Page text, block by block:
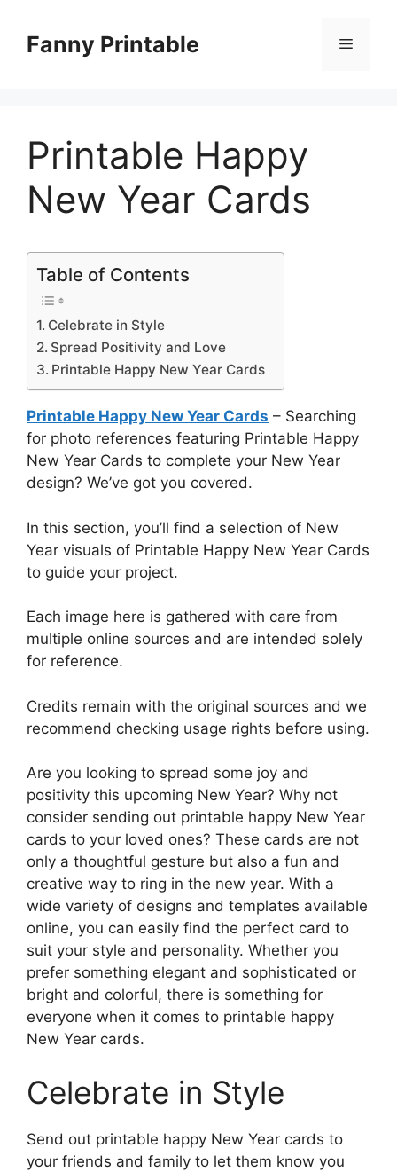
contentFanny Printable Menu
Printable Happy
New Year Cards
Table of Contents
Celebrate in Style
Spread Positivity and Love
Printable Happy New Year Cards
Printable Happy New Year Cards – Searching
for photo references featuring Printable Happy
New Year Cards to complete your New Year
design? We’ve got you covered.
In this section, you’ll find a selection of New
Year visuals of Printable Happy New Year Cards
to guide your project.
Each image here is gathered with care from
multiple online sources and are intended solely
for reference.
Credits remain with the original sources and we
recommend checking usage rights before using.
Are you looking to spread some joy and
positivity this upcoming New Year? Why not
consider sending out printable happy New Year
cards to your loved ones? These cards are not
only a thoughtful gesture but also a fun and
creative way to ring in the new year. With a
wide variety of designs and templates available
online, you can easily find the perfect card to
suit your style and personality. Whether you
prefer something elegant and sophisticated or
bright and colorful, there is something for
everyone when it comes to printable happy
New Year cards.
Celebrate in Style
Send out printable happy New Year cards to
your friends and family to let them know you